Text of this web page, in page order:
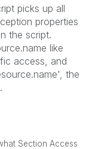
picks up all
properties
the script.
like
access, and
the
Section Access